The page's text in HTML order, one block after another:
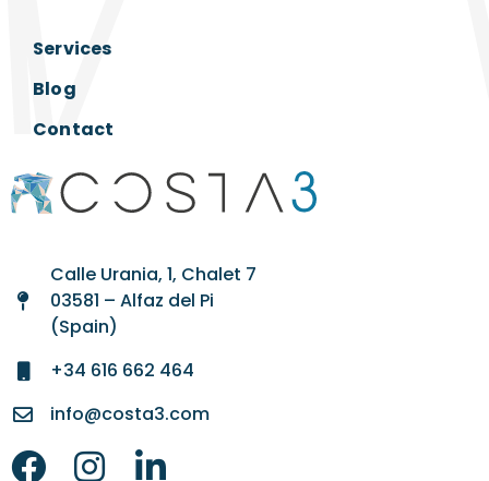
Services
Blog
Contact
Calle Urania, 1, Chalet 7
03581 – Alfaz del Pi
(Spain)
+34 616 662 464
info@costa3.com